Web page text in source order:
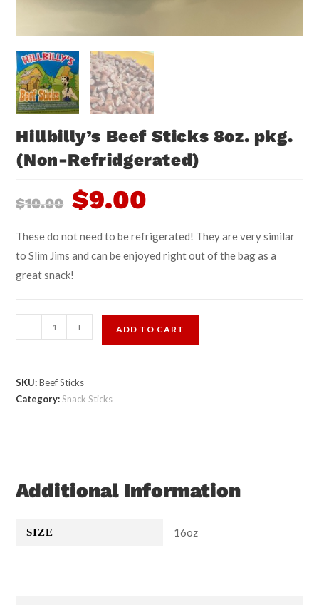
Hillbilly’s Beef Sticks 8oz. pkg.
(Non-Refridgerated)
$10.00 $9.00
These do not need to be refrigerated! They are very similar
to Slim Jims and can be enjoyed right out of the bag as a
great snack!
- + ADD TO CART
SKU:Beef Sticks
Category:Snack Sticks
Additional Information
SIZE 16oz